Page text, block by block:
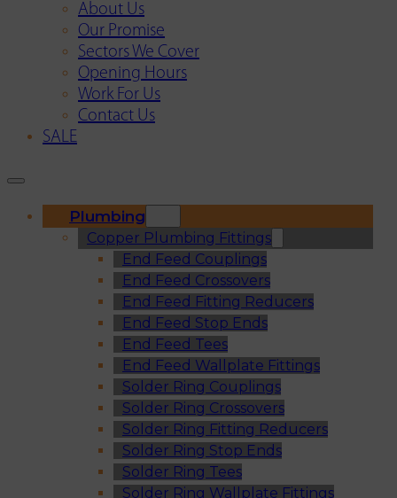
About Us
Our Promise
Sectors We Cover
Opening Hours
Work For Us
Contact Us
SALE
Plumbing
Copper Plumbing Fittings
End Feed Couplings
End Feed Crossovers
End Feed Fitting Reducers
End Feed Stop Ends
End Feed Tees
End Feed Wallplate Fittings
Solder Ring Couplings
Solder Ring Crossovers
Solder Ring Fitting Reducers
Solder Ring Stop Ends
Solder Ring Tees
Solder Ring Wallplate Fittings